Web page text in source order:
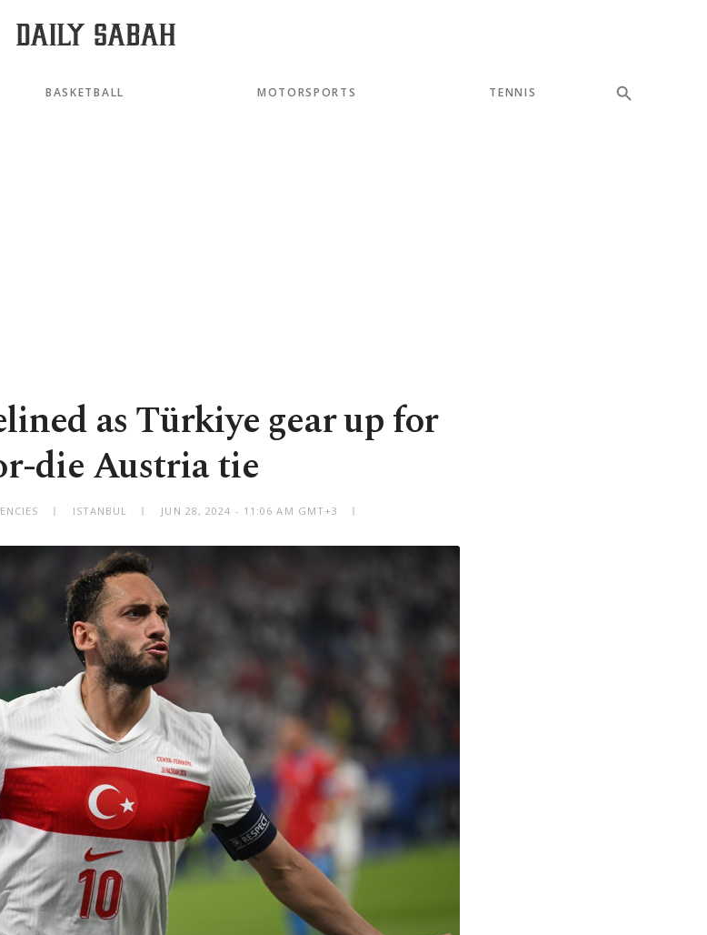
BASKETBALL MOTORSPORTS TENNIS
as Türkiye gear up for
die Austria tie
ISTANBUL JUN 28, 2024 - 11:06 AM GMT+3